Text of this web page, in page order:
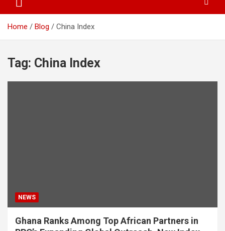
Home Blog China Index
Tag: China Index
NEWS
Ghana Ranks Among Top African Partners in